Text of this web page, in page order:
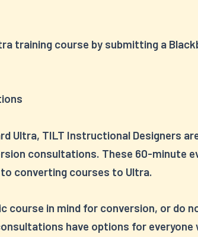
training course by submitting a
Ultra, TILT Instructional Designers
consultations. These 60-minute
converting courses to Ultra.
course in mind for conversion, or do
have options for everyone